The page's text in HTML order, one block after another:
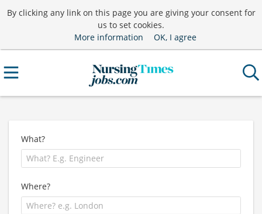
By clicking any link on this page you are giving your consent for
us to set cookies.
More information
OK, I agree
What?
Where?